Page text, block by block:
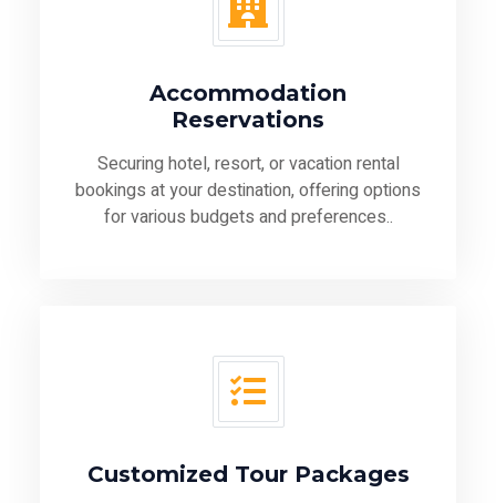
Accommodation
Reservations
Securing hotel, resort, or vacation rental
bookings at your destination, offering options
for various budgets and preferences..
Customized Tour Packages